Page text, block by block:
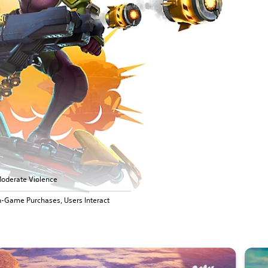
Violence
Game Purchases, Users Interact